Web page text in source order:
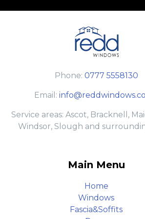
Phone: 0777 5558130
Email:
Service areas: Ascot, Bracknell,
Windsor, Slough and
Main Menu
Home
Windows
Fascia&Soffits